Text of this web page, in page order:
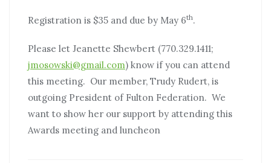
Registration is $35 and due by May 6th.
Please let Jeanette Shewbert (770.329.1411;
jmosowski@gmail.com) know if you can attend
this meeting. Our member, Trudy Rudert, is
outgoing President of Fulton Federation. We
want to show her our support by attending this
Awards meeting and luncheon